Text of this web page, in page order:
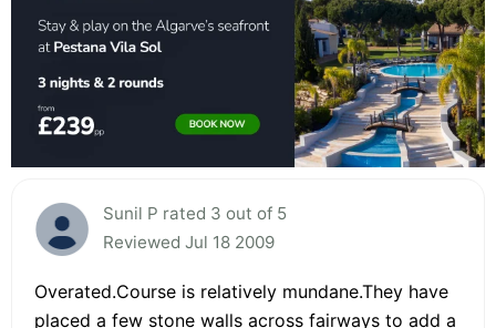
Sunil P rated 3 out of 5
Reviewed Jul 18 2009
Overated.Course is relatively mundane.They have
placed a few stone walls across fairways to add a